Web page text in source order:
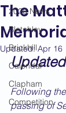
2026 News
Bletchley
Brickhill
Calendar
Clapham
Competition
The
Updated:Apr 16
Following
passing of